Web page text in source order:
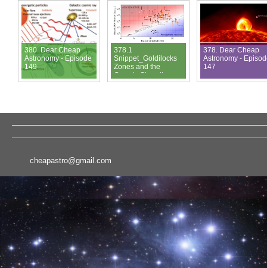
380. Dear Cheap
Astronomy - Episode
149
378.1
Snippet_Goldilocks
Zones and the
Cosmic Shoreline
378. Dear Cheap
Astronomy -
147
cheapastro@gmail.com